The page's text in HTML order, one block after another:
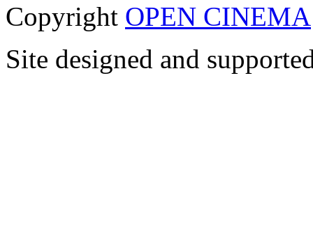
Copyright OPEN CINEMA
Site designed and